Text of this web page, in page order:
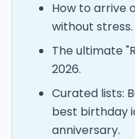
How to arrive
without stress.
The ultimate
2026.
Curated lists:
best birthday
anniversary.